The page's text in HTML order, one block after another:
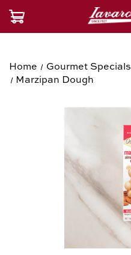
Home Gourmet Specials
Marzipan Dough